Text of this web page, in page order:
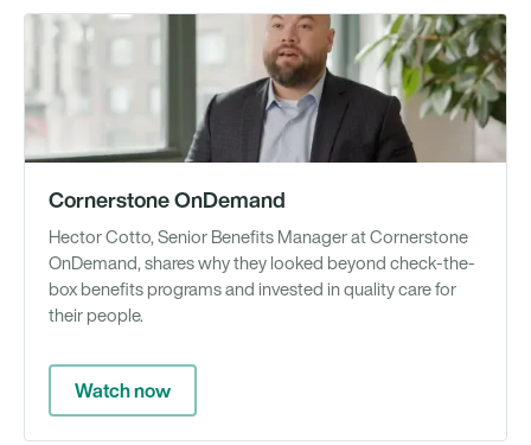
Cornerstone OnDemand
Hector Cotto, Senior Benefits Manager at Cornerstone
OnDemand, shares why they looked beyond check-the-
box benefits programs and invested in quality care for
their people.
Watch now